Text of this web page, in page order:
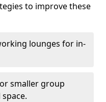
to improve these
lounges for in-
smaller group